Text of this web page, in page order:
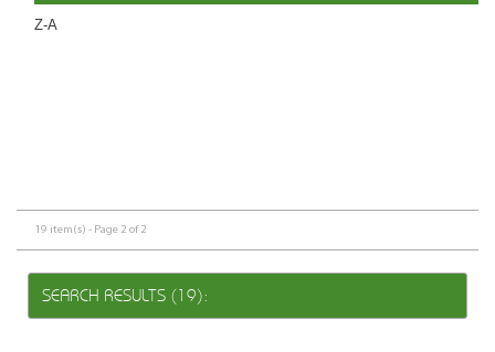
Z-A
19 item(s) - Page 2 of 2
SEARCH RESULTS (19):